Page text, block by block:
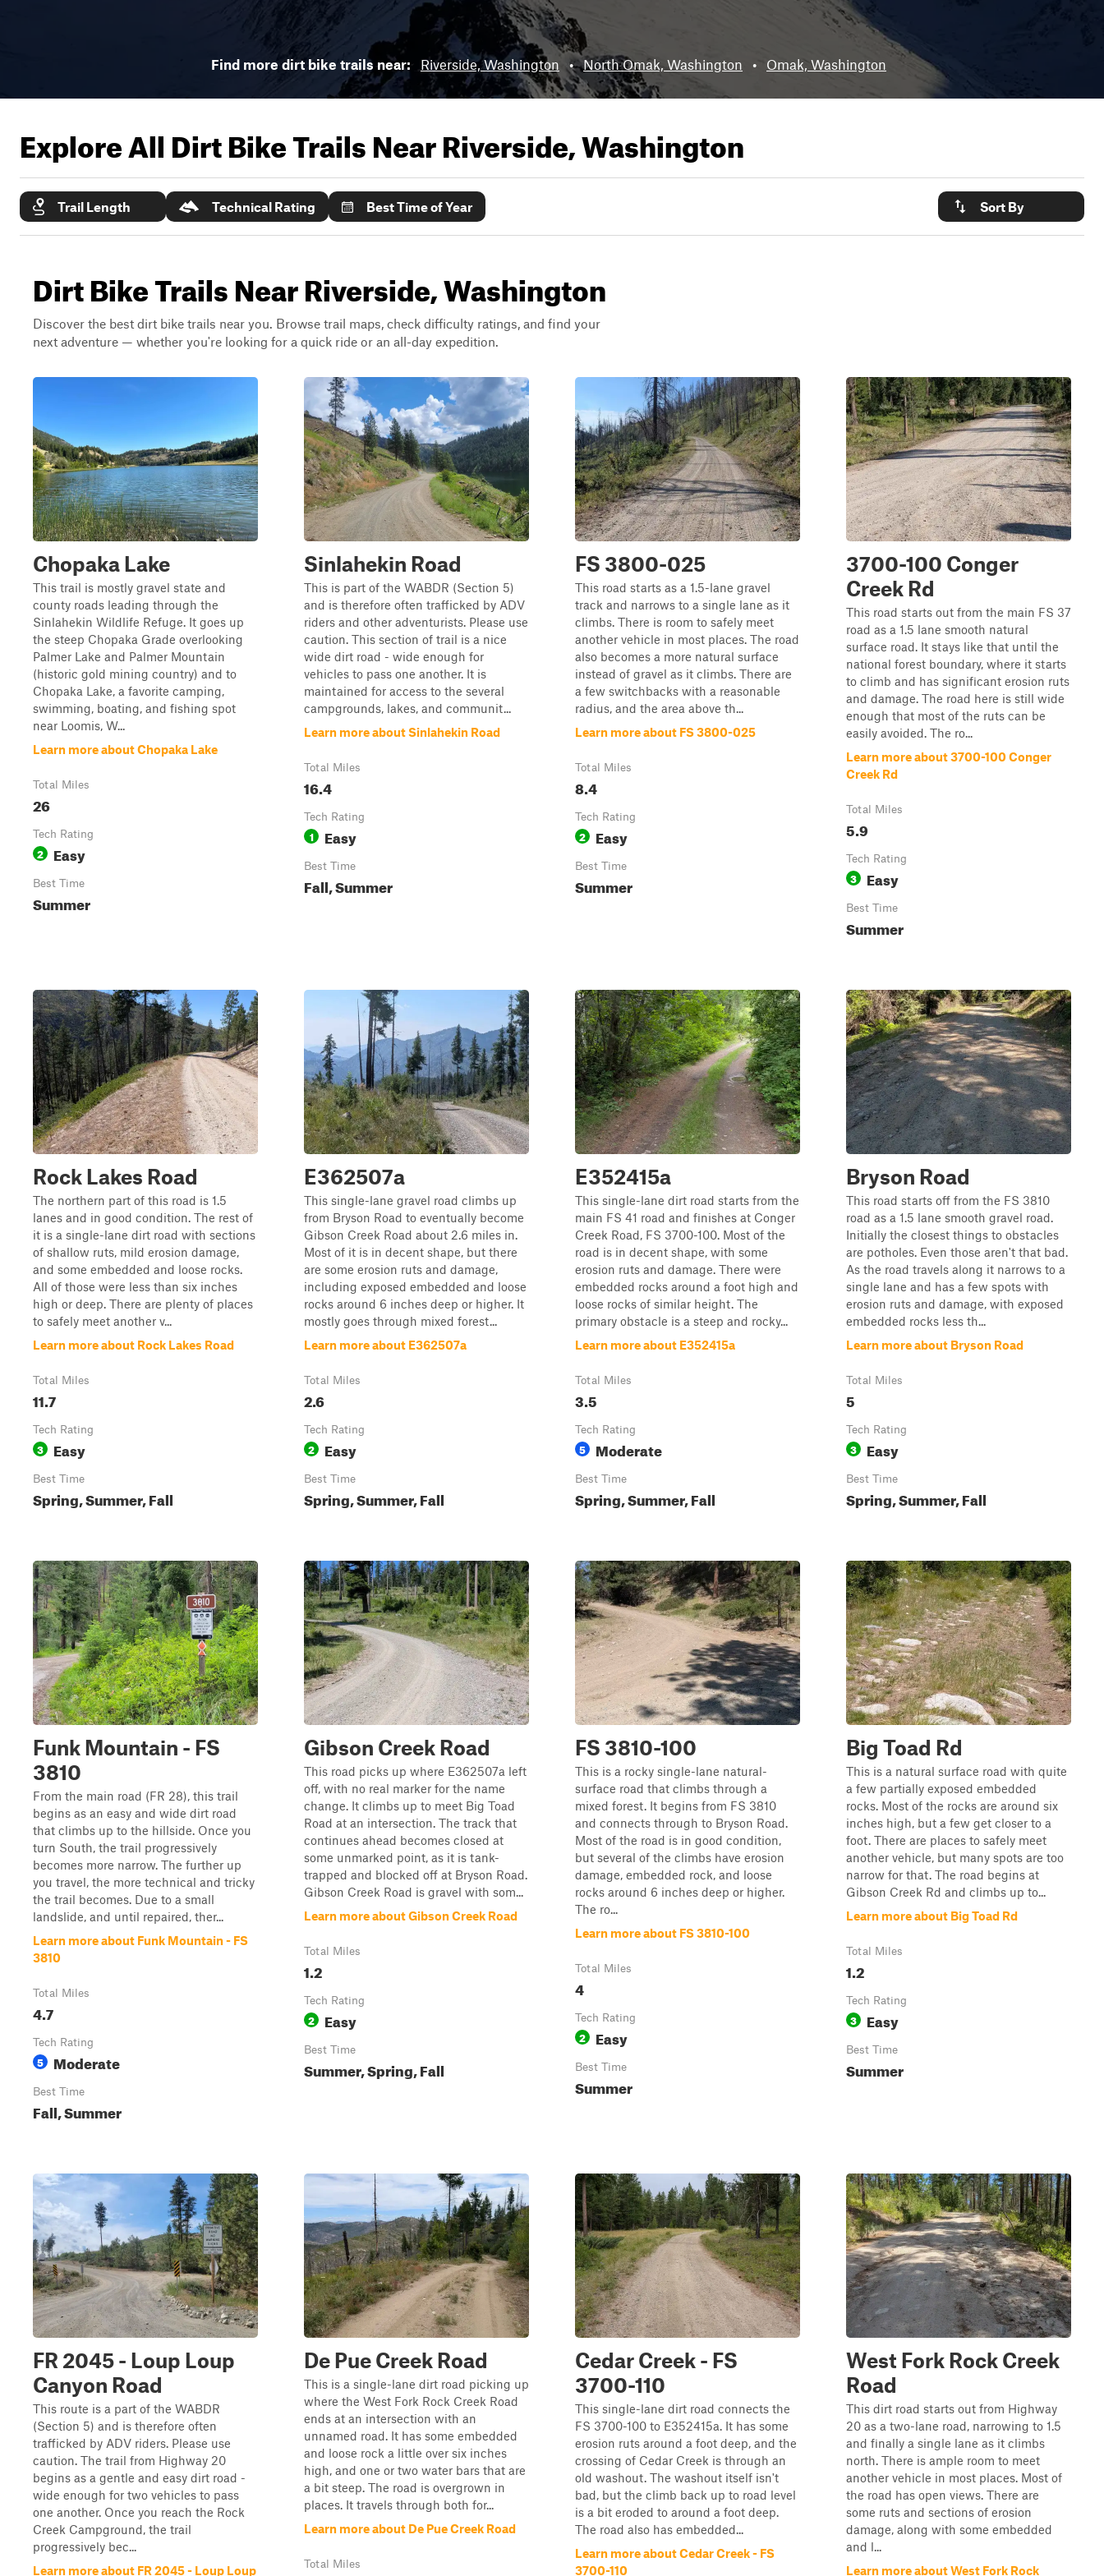
Find more dirt bike trails near: Riverside, Washington • North Omak, Washington • Omak, Washington
Explore All Dirt Bike Trails NearRiverside, Washington
Trail Length Technical Rating Best Time of Year Sort By
Dirt Bike Trails Near Riverside, Washington
Discover the best dirt bike trails near you. Browse trail maps, check difficulty ratings, and find your
next adventure — whether you're looking for a quick ride or an all-day expedition.
Chopaka Lake
This trail is mostly gravel state and
county roads leading through the
Sinlahekin Wildlife Refuge. It goes up
the steep Chopaka Grade overlooking
Palmer Lake and Palmer Mountain
(historic gold mining country) and to
Chopaka Lake, a favorite camping,
swimming, boating, and fishing spot
near Loomis, W...
Learn more about Chopaka Lake
Total Miles
26
Tech Rating
2 Easy
Best Time
Summer
Sinlahekin Road
This is part of the WABDR (Section 5)
and is therefore often trafficked by ADV
riders and other adventurists. Please use
caution. This section of trail is a nice
wide dirt road - wide enough for
vehicles to pass one another. It is
maintained for access to the several
campgrounds, lakes, and communit...
Learn more about Sinlahekin Road
Total Miles
16.4
Tech Rating
1 Easy
Best Time
Fall, Summer
FS 3800-025
This road starts as a 1.5-lane gravel
track and narrows to a single lane as it
climbs. There is room to safely meet
another vehicle in most places. The road
also becomes a more natural surface
instead of gravel as it climbs. There are
a few switchbacks with a reasonable
radius, and the area above th...
Learn more about FS 3800-025
Total Miles
8.4
Tech Rating
2 Easy
Best Time
Summer
3700-100 Conger
Creek Rd
This road starts out from the main FS 37
road as a 1.5 lane smooth natural
surface road. It stays like that until the
national forest boundary, where it starts
to climb and has significant erosion ruts
and damage. The road here is still wide
enough that most of the ruts can be
easily avoided. The ro...
Learn more about 3700-100 Conger
Creek Rd
Total Miles
5.9
Tech Rating
3 Easy
Best Time
Summer
Rock Lakes Road
The northern part of this road is 1.5
lanes and in good condition. The rest of
it is a single-lane dirt road with sections
of shallow ruts, mild erosion damage,
and some embedded and loose rocks.
All of those were less than six inches
high or deep. There are plenty of places
to safely meet another v...
Learn more about Rock Lakes Road
Total Miles
11.7
Tech Rating
3 Easy
Best Time
Spring, Summer, Fall
E362507a
This single-lane gravel road climbs up
from Bryson Road to eventually become
Gibson Creek Road about 2.6 miles in.
Most of it is in decent shape, but there
are some erosion ruts and damage,
including exposed embedded and loose
rocks around 6 inches deep or higher. It
mostly goes through mixed forest...
Learn more about E362507a
Total Miles
2.6
Tech Rating
2 Easy
Best Time
Spring, Summer, Fall
E352415a
This single-lane dirt road starts from the
main FS 41 road and finishes at Conger
Creek Road, FS 3700-100. Most of the
road is in decent shape, with some
erosion ruts and damage. There were
embedded rocks around a foot high and
loose rocks of similar height. The
primary obstacle is a steep and rocky...
Learn more about E352415a
Total Miles
3.5
Tech Rating
5 Moderate
Best Time
Spring, Summer, Fall
Bryson Road
This road starts off from the FS 3810
road as a 1.5 lane smooth gravel road.
Initially the closest things to obstacles
are potholes. Even those aren't that bad.
As the road travels along it narrows to a
single lane and has a few spots with
erosion ruts and damage, with exposed
embedded rocks less th...
Learn more about Bryson Road
Total Miles
5
Tech Rating
3 Easy
Best Time
Spring, Summer, Fall
Funk Mountain - FS
3810
From the main road (FR 28), this trail
begins as an easy and wide dirt road
that climbs up to the hillside. Once you
turn South, the trail progressively
becomes more narrow. The further up
you travel, the more technical and tricky
the trail becomes. Due to a small
landslide, and until repaired, ther...
Learn more about Funk Mountain - FS
3810
Total Miles
4.7
Tech Rating
5 Moderate
Best Time
Fall, Summer
Gibson Creek Road
This road picks up where E362507a left
off, with no real marker for the name
change. It climbs up to meet Big Toad
Road at an intersection. The track that
continues ahead becomes closed at
some unmarked point, as it is tank-
trapped and blocked off at Bryson Road.
Gibson Creek Road is gravel with som...
Learn more about Gibson Creek Road
Total Miles
1.2
Tech Rating
2 Easy
Best Time
Summer, Spring, Fall
FS 3810-100
This is a rocky single-lane natural-
surface road that climbs through a
mixed forest. It begins from FS 3810
and connects through to Bryson Road.
Most of the road is in good condition,
but several of the climbs have erosion
damage, embedded rock, and loose
rocks around 6 inches deep or higher.
The ro...
Learn more about FS 3810-100
Total Miles
4
Tech Rating
2 Easy
Best Time
Summer
Big Toad Rd
This is a natural surface road with quite
a few partially exposed embedded
rocks. Most of the rocks are around six
inches high, but a few get closer to a
foot. There are places to safely meet
another vehicle, but many spots are too
narrow for that. The road begins at
Gibson Creek Rd and climbs up to...
Learn more about Big Toad Rd
Total Miles
1.2
Tech Rating
3 Easy
Best Time
Summer
FR 2045 - Loup Loup
Canyon Road
This route is a part of the WABDR
(Section 5) and is therefore often
trafficked by ADV riders. Please use
caution. The trail from Highway 20
begins as a gentle and easy dirt road -
wide enough for two vehicles to pass
one another. Once you reach the Rock
Creek Campground, the trail
progressively bec...
Learn more about FR 2045 - Loup Loup
De Pue Creek Road
This is a single-lane dirt road picking up
where the West Fork Rock Creek Road
ends at an intersection with an
unnamed road. It has some embedded
and loose rock a little over six inches
high, and one or two water bars that are
a bit steep. The road is overgrown in
places. It travels through both for...
Learn more about De Pue Creek Road
Total Miles
Cedar Creek - FS
3700-110
This single-lane dirt road connects the
FS 3700-100 to E352415a. It has some
erosion ruts around a foot deep, and the
crossing of Cedar Creek is through an
old washout. The washout itself isn't
bad, but the climb back up to road level
is a bit eroded to around a foot deep.
The road also has embedded...
Learn more about Cedar Creek - FS
3700-110
West Fork Rock Creek
Road
This dirt road starts out from Highway
20 as a two-lane road, narrowing to 1.5
and finally a single lane as it climbs
north. There is ample room to meet
another vehicle in most places. Most of
the road has open views. There are
some ruts and sections of erosion
damage, along with some embedded
and l...
Learn more about West Fork Rock